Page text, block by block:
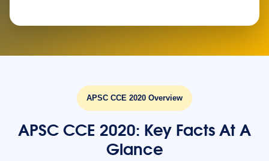
APSC CCE 2020 Overview
APSC CCE 2020: Key Facts At A
Glance